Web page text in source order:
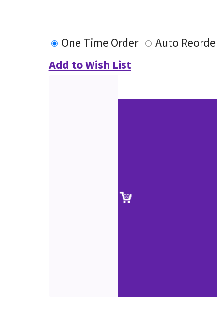
One Time Order
Auto
Add to Wish List